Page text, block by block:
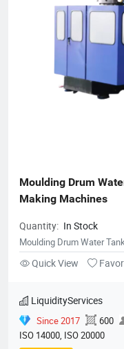
Moulding Drum
Making Machines
Quantity: In Stock
Moulding Drum Water
Quick View
LiquidityServices
Since 2017 600
ISO 14000, ISO 20000